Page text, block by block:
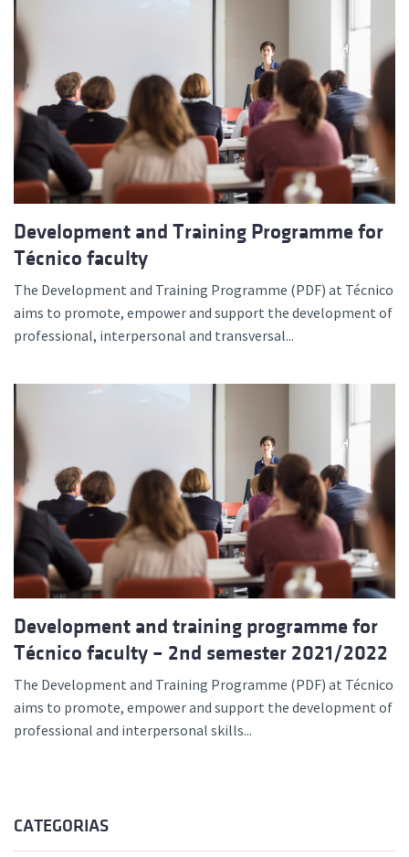
Development and Training Programme for
Técnico faculty
The Development and Training Programme (PDF) at Técnico
aims to promote, empower and support the development of
professional, interpersonal and transversal...
Development and training programme for
Técnico faculty – 2nd semester 2021/2022
The Development and Training Programme (PDF) at Técnico
aims to promote, empower and support the development of
professional and interpersonal skills...
CATEGORIAS